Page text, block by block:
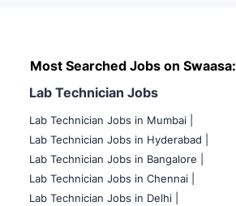
Most Searched Jobs on Swaasa:
Lab Technician Jobs
Lab Technician Jobs in Mumbai
Lab Technician Jobs in Hyderabad |
Lab Technician Jobs in Bangalore |
Lab Technician Jobs in Chennai |
Lab Technician Jobs in Delhi |